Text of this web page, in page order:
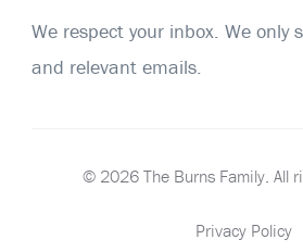
We respect your inbox. We only
and relevant emails.
© 2026 The Burns Family. All
Privacy Policy